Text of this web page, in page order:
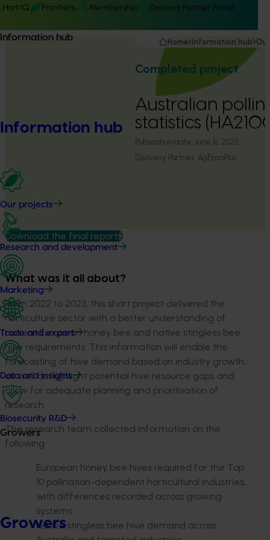
Hort IQ Frontiers Membership Delivery Partner Portal
Information hub
Information hub
Our projects
Research and development
Marketing
Trade and export
Data and insights
Biosecurity R&D
Growers
Growers
Home Information hub
Completed project
Australian
statistics
Publication date: June 16, 2022
Delivery Partner: AgEconPlus
Download the final report
What was it all about?
From 2022 to 2023, this short project delivered the
horticulture sector with a better understanding of
current European honey bee and native stingless bee
hive requirements. This information will enable the
forecasting of hive demand based on industry growth,
as well as highlight potential hive resource gaps and
allow for adequate planning and prioritisation of
research.
The research team collected information on the
following:
European honey bee hives required for the Top
10 pollination-dependent horticultural industries,
with differences recorded across growing
systems.
Native stingless bee hive demand across